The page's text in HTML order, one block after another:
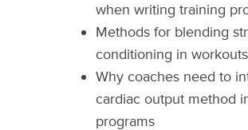
when writing training
Methods for blending
conditioning in workouts
Why coaches need to
cardiac output method
programs